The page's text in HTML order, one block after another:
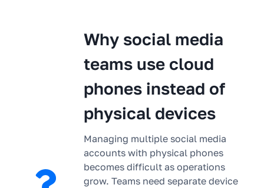
Why social media
teams use cloud
phones instead of
physical devices
Managing multiple social media
accounts with physical phones
becomes difficult as operations
grow. Teams need separate device